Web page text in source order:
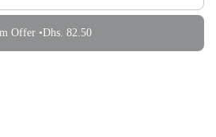
Offer •Dhs. 82.50